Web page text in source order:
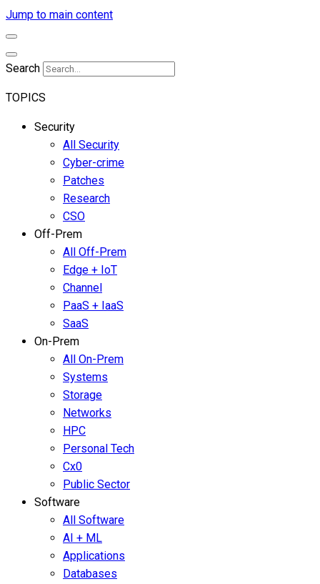
Jump to main content
Search
TOPICS
Security
All Security
Cyber-crime
Patches
Research
CSO
Off-Prem
All Off-Prem
Edge + IoT
Channel
PaaS + IaaS
SaaS
On-Prem
All On-Prem
Systems
Storage
Networks
HPC
Personal Tech
Cx0
Public Sector
Software
All Software
AI + ML
Applications
Databases